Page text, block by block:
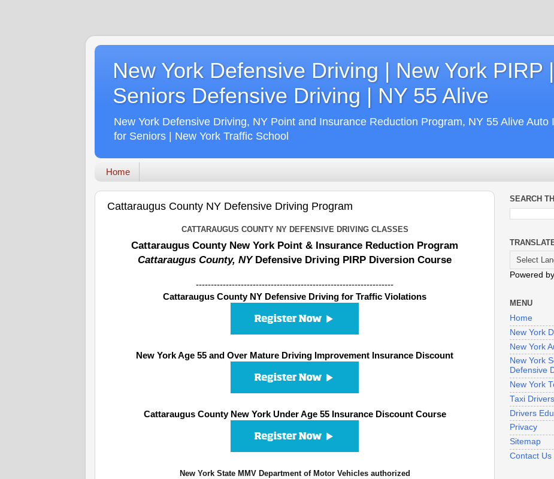
New York Defensive Driving | New York PIRP
Seniors Defensive Driving | NY 55 Alive
New York Defensive Driving, NY Point and Insurance Reduction Program, NY 55 Alive
for Seniors | New York Traffic School
Home
Cattaraugus County NY Defensive Driving Program
CATTARAUGUS COUNTY NY DEFENSIVE DRIVING CLASSES
Cattaraugus County New York Point & Insurance Reduction Program
Cattaraugus County, NYDefensive Driving PIRP Diversion Course
------------------------------------------------------------------
Cattaraugus County NY Defensive Driving for Traffic Violations
New York Age 55 and Over Mature Driving Improvement Insurance Discount
Cattaraugus County New York Under Age 55 Insurance Discount Course
New York State MMV Department of Motor Vehicles authorized
SEARCH
Powered by
MENU
Home
New York
New York
New York
Defensive
New York
Taxi
Drivers
Privacy
Sitemap
Contact Us